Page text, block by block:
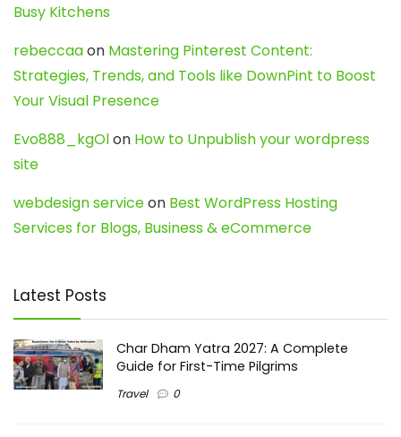
Busy Kitchens
rebeccaaon Mastering Pinterest Content:
Strategies, Trends, and Tools like DownPint to Boost
Your Visual Presence
Evo888_kgOlon How to Unpublish your wordpress
site
webdesign serviceon Best WordPress Hosting
Services for Blogs, Business & eCommerce
Latest Posts
Char Dham Yatra 2027: A Complete
Guide for First-Time Pilgrims
Travel 0